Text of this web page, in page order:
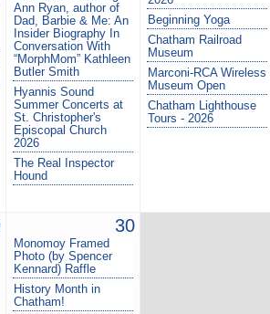
Ann Ryan, author of
Dad, Barbie & Me: An
Insider Biography In
Conversation With
“MorphMom” Kathleen
Butler Smith
Hyannis Sound
Summer Concerts at
St. Christopher's
Episcopal Church
2026
The Real Inspector
Hound
Beginning Yoga
Chatham Railroad
Museum
Marconi-RCA Wireless
Museum Open
Chatham Lighthouse
Tours - 2026
30
Monomoy Framed
Photo (by Spencer
Kennard) Raffle
History Month in
Chatham!